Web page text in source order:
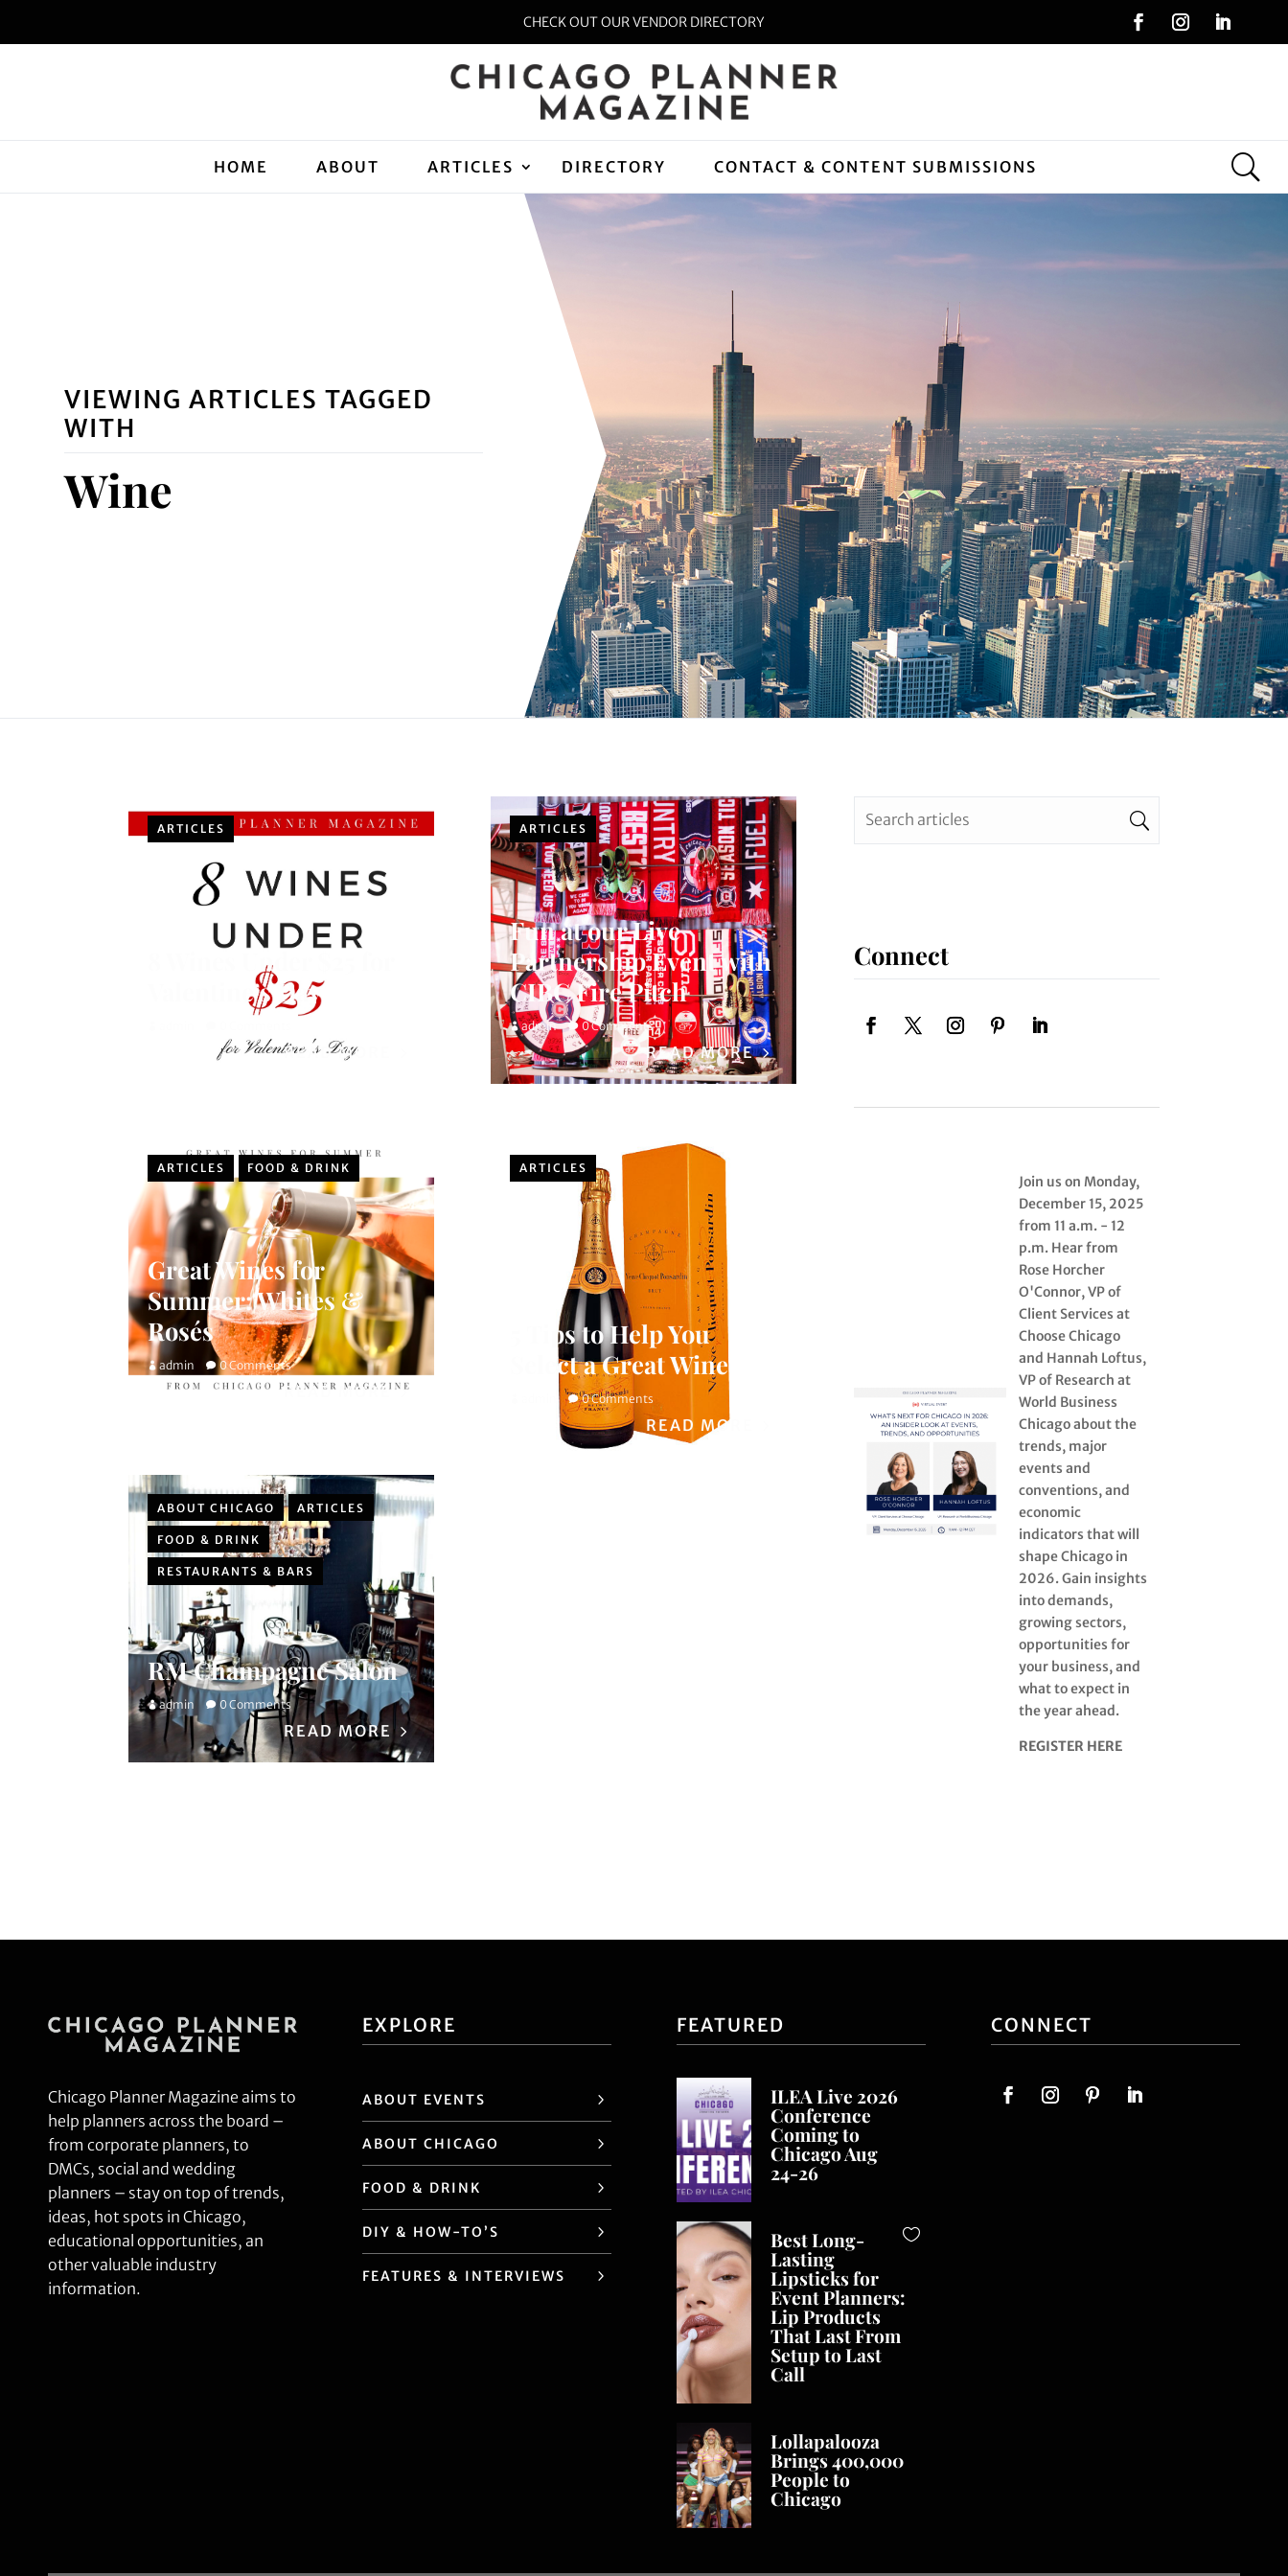
CHECK OUT OUR VENDOR DIRECTORY
HOME ABOUT ARTICLES DIRECTORY CONTACT & CONTENT SUBMISSIONS
VIEWING ARTICLES TAGGED
WITH
Wine
ARTICLES
8 Wines Under $25 for
Valentine’s Day
READ MORE
ARTICLES FOOD & DRINK
Great Wines for
Summer: Whites &
Rosés
admin 0 Comments
READ MORE
ABOUT CHICAGO ARTICLES
FOOD & DRINK
RESTAURANTS & BARS
RM Champagne Salon
admin 0 Comments
READ MORE
ARTICLES
Fun at our Live
Partnership Event with
CIBC Fire Pitch
admin 0 Comments
READ MORE
ARTICLES
5 Tips to Help You
Select a Great Wine
0 Comments
READ MORE
Connect
Join us on Monday,
December 15, 2025
from 11 a.m. - 12
p.m. Hear from
Rose Horcher
O'Connor, VP of
Client Services at
Choose Chicago
and Hannah Loftus,
VP of Research at
World Business
Chicago about the
trends, major
events and
conventions, and
economic
indicators that will
shape Chicago in
2026. Gain insights
into demands,
growing sectors,
opportunities for
your business, and
what to expect in
the year ahead.
REGISTER HERE
Chicago Planner Magazine aims to
help planners across the board –
from corporate planners, to
DMCs, social and wedding
planners – stay on top of trends,
ideas, hot spots in Chicago,
educational opportunities, an
other valuable industry
information.
EXPLORE
ABOUT EVENTS
ABOUT CHICAGO
FOOD & DRINK
DIY & HOW-TO’S
FEATURES & INTERVIEWS
FEATURED
ILEA Live 2026
Conference
Coming to
Chicago Aug
24-26
Best Long-
Lasting
Lipsticks for
Event Planners:
Lip Products
That Last From
Setup to Last
Call
Lollapalooza
Brings 400,000
People to
Chicago
CONNECT